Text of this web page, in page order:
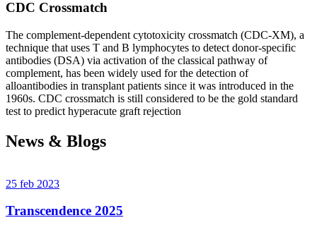
CDC Crossmatch
The complement-dependent cytotoxicity crossmatch (CDC-XM), a
technique that uses T and B lymphocytes to detect donor-specific
antibodies (DSA) via activation of the classical pathway of
complement, has been widely used for the detection of
alloantibodies in transplant patients since it was introduced in the
1960s. CDC crossmatch is still considered to be the gold standard
test to predict hyperacute graft rejection
News & Blogs
25 feb 2023
Transcendence 2025